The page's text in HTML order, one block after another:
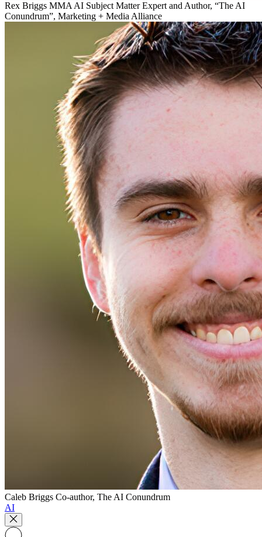
Rex Briggs MMA AI Subject Matter Expert and Author, “The AI
Conundrum”, Marketing + Media Alliance
Caleb Briggs Co-author, The AI Conundrum
AI